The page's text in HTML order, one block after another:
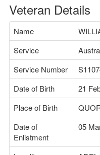
Veteran Details
Name
Service
Service Number
Date of Birth
21
Place of Birth
Date of
Enlistment
05